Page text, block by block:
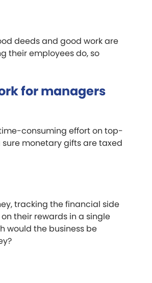
deeds and good work are
their employees do, so
for managers
consuming effort on top-
monetary gifts are taxed
tracking the financial side
their rewards in a single
would the business be